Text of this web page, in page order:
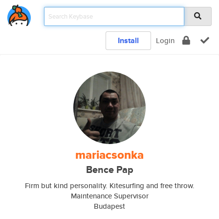
Install Login
mariacsonka
Bence Pap
Firm but kind personality. Kitesurfing and free throw.
Maintenance Supervisor
Budapest